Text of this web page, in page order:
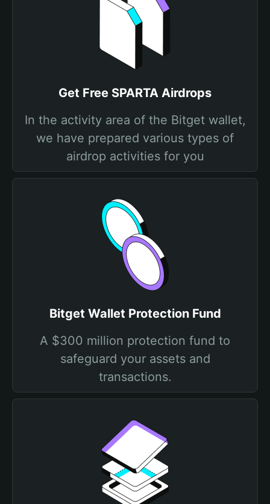
Get Free SPARTA Airdrops
In the activity area of the Bitget wallet,
we have prepared various types of
airdrop activities for you
Bitget Wallet Protection Fund
A $300 million protection fund to
safeguard your assets and
transactions.